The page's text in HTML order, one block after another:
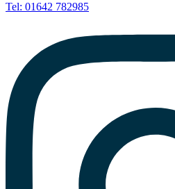
Tel: 01642 782985